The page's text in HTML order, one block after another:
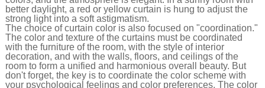
better daylight, a red or yellow curtain is hung to adjust the
strong light into a soft astigmatism.
The choice of curtain color is also focused on "coordination."
The color and texture of the curtains must be coordinated
with the furniture of the room, with the style of interior
decoration, and with the walls, floors, and ceilings of the
room to form a unified and harmonious overall beauty. But
don't forget, the key is to coordinate the color scheme with
your psychological feelings and color preferences. The color